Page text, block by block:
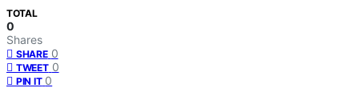
TOTAL
0
Shares
SHARE 0
TWEET 0
PIN IT 0